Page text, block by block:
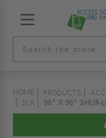
HOME PRODUCTS
SLK
36" X 36" SHUR-